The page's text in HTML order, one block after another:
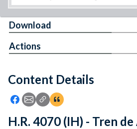
Feedback
Content Details
Icon: Share using Facebook
Icon: Share using Email
Icon: Copy Link URL
Icon:View Citations
Download
Actions
H.R. 4070 (IH) - Tren